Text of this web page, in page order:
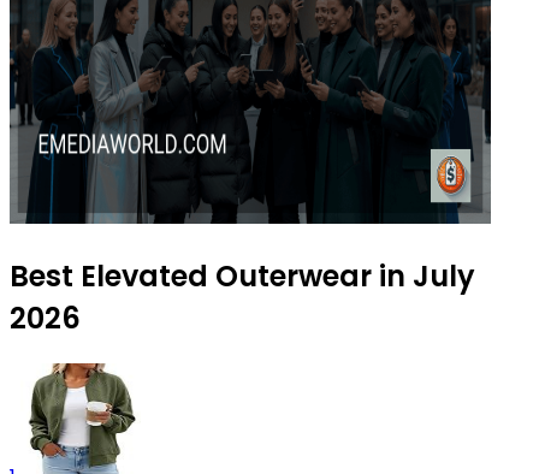
Best Elevated Outerwear in July
2026